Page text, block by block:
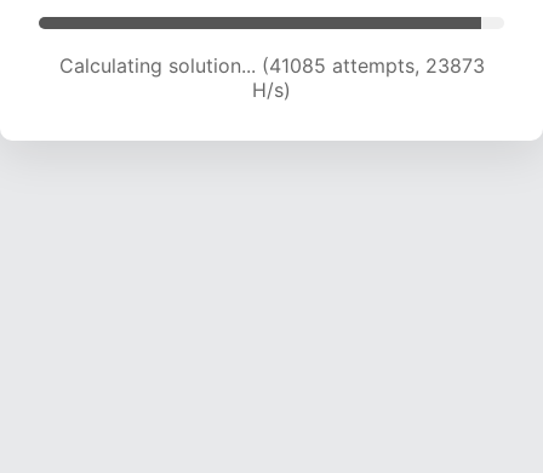
Calculating solution... (43532 attempts, 23892
H/s)